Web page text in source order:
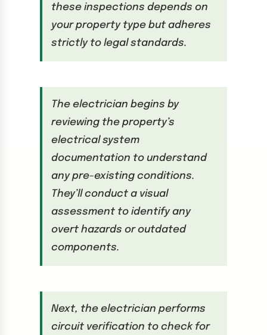
these inspections depends on
your property type but adheres
strictly to legal standards.
The electrician begins by
reviewing the property’s
electrical system
documentation to understand
any pre-existing conditions.
They’ll conduct a visual
assessment to identify any
overt hazards or outdated
components.
Next, the electrician performs
circuit verification to check for